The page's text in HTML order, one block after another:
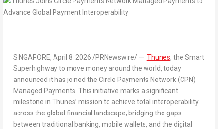
SINGAPORE, April 8, 2026 /PRNewswire/ — Thunes, the Smart
Superhighway to move money around the world, today
announced it has joined the Circle Payments Network (CPN)
Managed Payments. This initiative marks a significant
milestone in Thunes’ mission to achieve total interoperability
across the global financial landscape, bridging the gaps
between traditional banking, mobile wallets, and the digital